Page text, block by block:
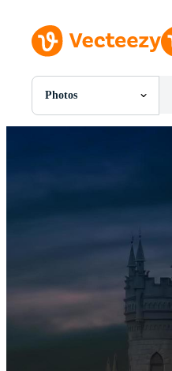
Photos
All Images
Motion Graphics
Editorial Images
Editorial Events